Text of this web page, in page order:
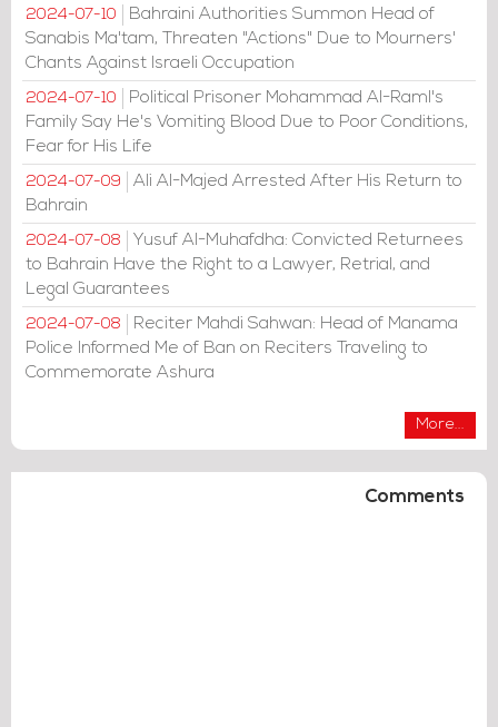
2024-07-10
Bahraini Authorities Summon Head of
Sanabis Ma'tam, Threaten "Actions" Due to Mourners'
Chants Against Israeli Occupation
2024-07-10
Political Prisoner Mohammad Al-Raml's
Family Say He's Vomiting Blood Due to Poor Conditions,
Fear for His Life
2024-07-09
Ali Al-Majed Arrested After His Return to
Bahrain
2024-07-08
Yusuf Al-Muhafdha: Convicted Returnees
to Bahrain Have the Right to a Lawyer, Retrial, and
Legal Guarantees
2024-07-08
Reciter Mahdi Sahwan: Head of Manama
Police Informed Me of Ban on Reciters Traveling to
Commemorate Ashura
More...
Comments